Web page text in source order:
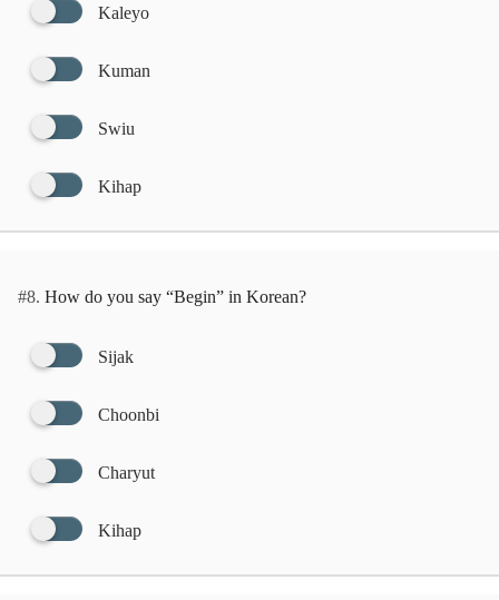
Kaleyo
Kuman
Swiu
Kihap
#8. How do you say “Begin” in Korean?
Sijak
Choonbi
Charyut
Kihap